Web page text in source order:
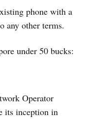
phone with a
any other terms.
under 50 bucks:
Operator
its inception in